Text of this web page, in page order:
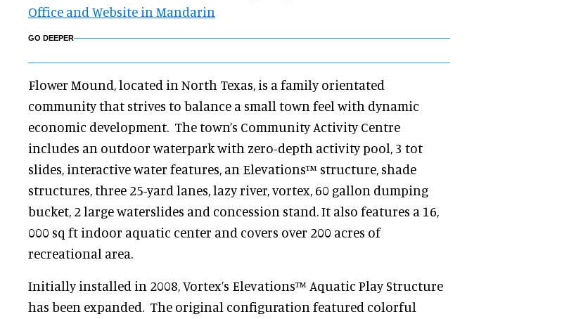
Office and Website in Mandarin
GO DEEPER
Flower Mound, located in North Texas, is a family orientated
community that strives to balance a small town feel with dynamic
economic development. The town’s Community Activity Centre
includes an outdoor waterpark with zero-depth activity pool, 3 tot
slides, interactive water features, an Elevations™ structure, shade
structures, three 25-yard lanes, lazy river, vortex, 60 gallon dumping
bucket, 2 large waterslides and concession stand. It also features a 16,
000 sq ft indoor aquatic center and covers over 200 acres of
recreational area.
Initially installed in 2008, Vortex’s Elevations™ Aquatic Play Structure
has been expanded. The original configuration featured colorful